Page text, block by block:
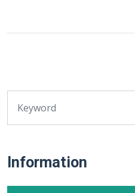
Information